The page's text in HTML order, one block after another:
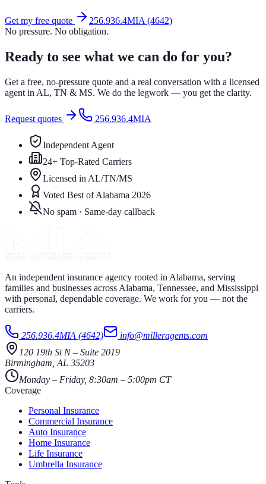
Get my free quote
256.936.4MIA (4642)
No pressure. No obligation.
Ready to see what we can do for you?
Get a free, no-pressure quote and a real conversation with a licensed
agent in AL, TN & MS. We do the legwork — you get the clarity.
Request quotes 256.936.4MIA
Independent Agent
24+ Top-Rated Carriers
Licensed in AL/TN/MS
Voted Best of Alabama 2026
No spam · Same-day callback
An independent insurance agency rooted in Alabama, serving
families and businesses across Alabama, Tennessee, and Mississippi
with personal, dependable coverage. We work for you — not the
carriers.
256.936.4MIA (4642)
info@milleragents.com
120 19th St N– Suite 2019
Birmingham AL 35203
Monday – Friday, 8:30am – 5:00pm CT
Coverage
Personal Insurance
Commercial Insurance
Auto Insurance
Home Insurance
Life Insurance
Umbrella Insurance